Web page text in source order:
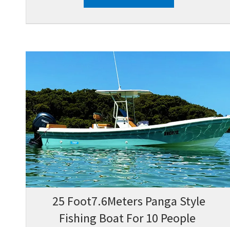
25 Foot7.6Meters Panga Style
Fishing Boat For 10 People